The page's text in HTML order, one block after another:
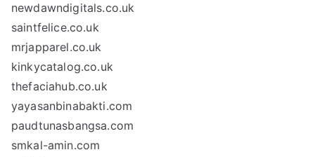
newdawndigitals.co.uk
saintfelice.co.uk
mrjapparel.co.uk
kinkycatalog.co.uk
thefaciahub.co.uk
yayasanbinabakti.com
paudtunasbangsa.com
smkal-amin.com